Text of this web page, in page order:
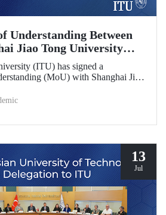
Understanding Between
Jiao Tong University
(ITU) has signed a
(MoU) with Shanghai Jiao
further strengthen academic and
13
Jul